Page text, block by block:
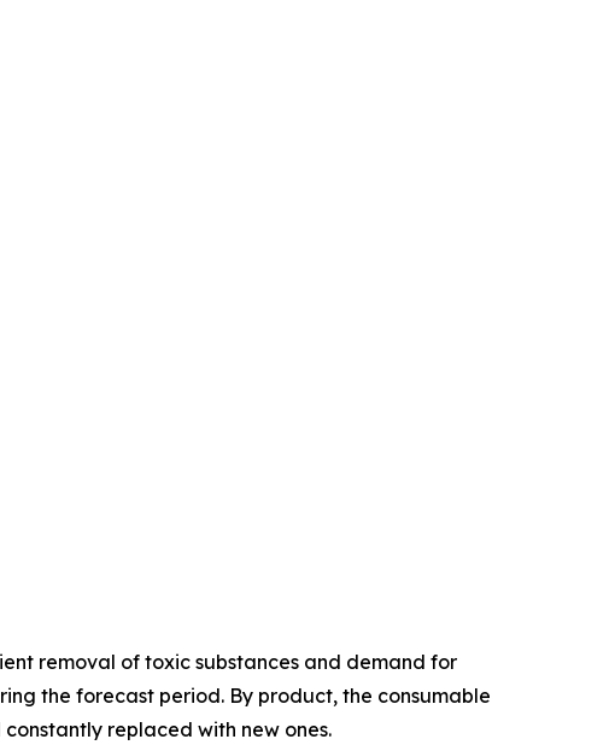
removal of toxic substances and demand for
the forecast period. By product, the consumable
replaced with new ones.